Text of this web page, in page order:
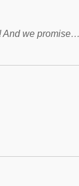
And we